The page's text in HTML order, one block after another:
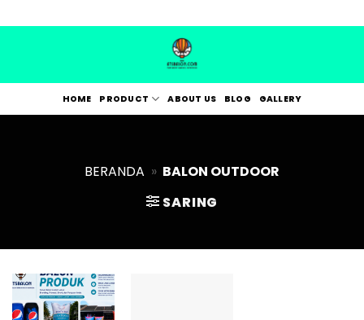
to
HOME PRODUCT ABOUT US BLOG GALLERY
BERANDA » BALON OUTDOOR
SARING